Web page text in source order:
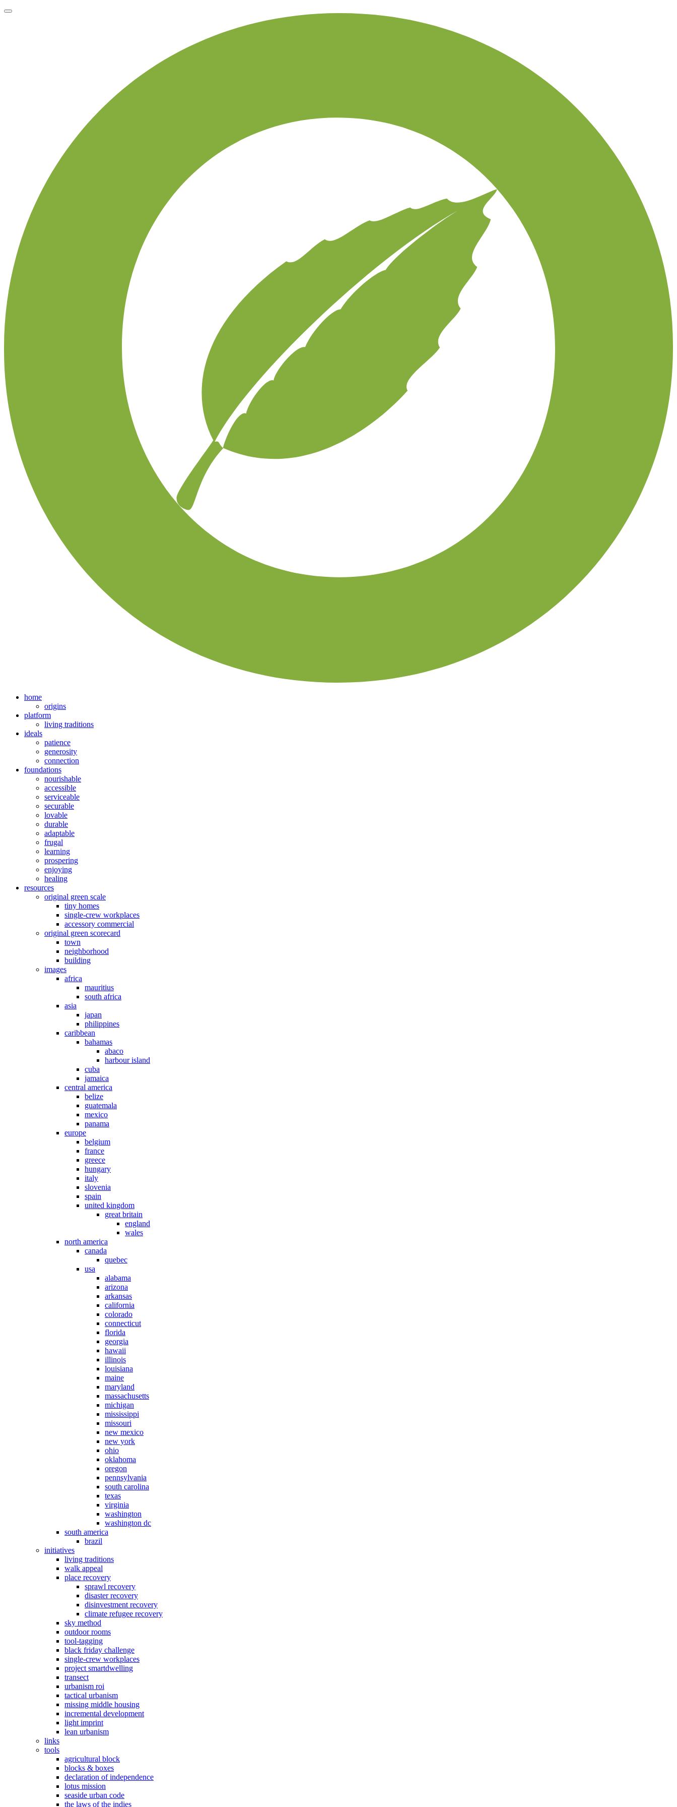
home
origins
platform
living traditions
ideals
patience
generosity
connection
foundations
nourishable
accessible
serviceable
securable
lovable
durable
adaptable
frugal
learning
prospering
enjoying
healing
resources
original green scale
tiny homes
single-crew workplaces
accessory commercial
original green scorecard
town
neighborhood
building
images
africa
mauritius
south africa
asia
japan
philippines
caribbean
bahamas
abaco
harbour island
cuba
jamaica
central america
belize
guatemala
mexico
panama
europe
belgium
france
greece
hungary
italy
slovenia
spain
united kingdom
great britain
england
wales
north america
canada
quebec
usa
alabama
arizona
arkansas
california
colorado
connecticut
florida
georgia
hawaii
illinois
louisiana
maine
maryland
massachusetts
michigan
mississippi
missouri
new mexico
new york
ohio
oklahoma
oregon
pennsylvania
south carolina
texas
virginia
washington
washington dc
south america
brazil
initiatives
living traditions
walk appeal
place recovery
sprawl recovery
disaster recovery
disinvestment recovery
climate refugee recovery
sky method
outdoor rooms
tool-tagging
black friday challenge
single-crew workplaces
project smartdwelling
transect
urbanism roi
tactical urbanism
missing middle housing
incremental development
light imprint
lean urbanism
links
tools
agricultural block
blocks & boxes
declaration of independence
lotus mission
seaside urban code
the laws of the indies